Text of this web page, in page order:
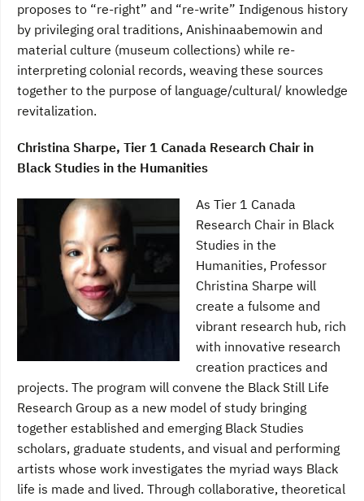
proposes to “re-right” and “re-write” Indigenous history
by privileging oral traditions, Anishinaabemowin and
material culture (museum collections) while re-
interpreting colonial records, weaving these sources
together to the purpose of language/cultural/ knowledge
revitalization.
Christina Sharpe, Tier 1 Canada Research Chair in
Black Studies in the Humanities
As Tier 1 Canada
Research Chair in Black
Studies in the
Humanities, Professor
Christina Sharpe will
create a fulsome and
vibrant research hub, rich
with innovative research
creation practices and
projects. The program will convene the Black Still Life
Research Group as a new model of study bringing
together established and emerging Black Studies
scholars, graduate students, and visual and performing
artists whose work investigates the myriad ways Black
life is made and lived. Through collaborative, theoretical